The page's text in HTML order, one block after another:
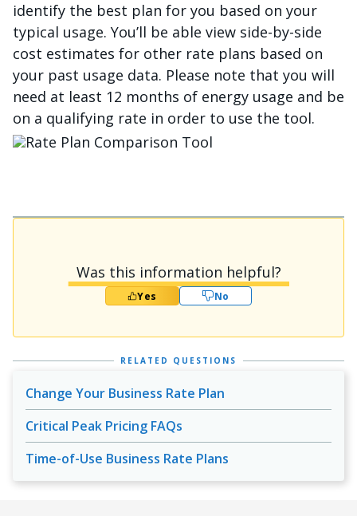
identify the best plan for you based on your
typical usage. You’ll be able view side-by-side
cost estimates for other rate plans based on
your past usage data. Please note that you will
need at least 12 months of energy usage and be
on a qualifying rate in order to use the tool.
រូប​ភាព
Was this information helpful?
Yes No
RELATED QUESTIONS
Change Your Business Rate Plan
Critical Peak Pricing FAQs
Time-of-Use Business Rate Plans